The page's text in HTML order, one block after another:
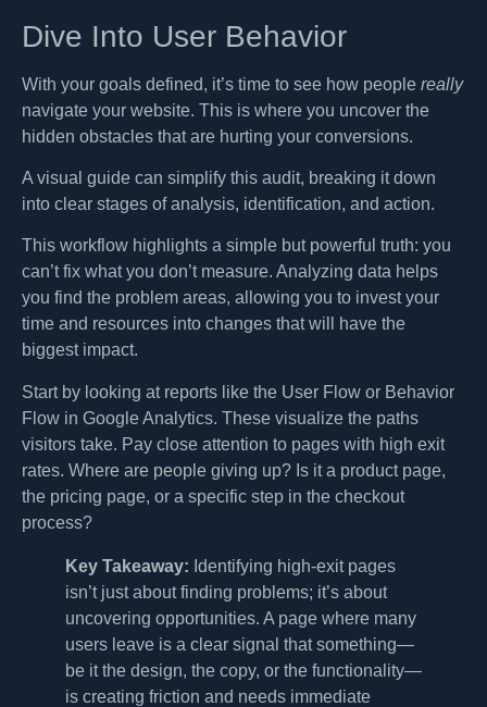
Dive Into User Behavior
With your goals defined, it’s time to see how people really
navigate your website. This is where you uncover the
hidden obstacles that are hurting your conversions.
A visual guide can simplify this audit, breaking it down
into clear stages of analysis, identification, and action.
This workflow highlights a simple but powerful truth: you
can’t fix what you don’t measure. Analyzing data helps
you find the problem areas, allowing you to invest your
time and resources into changes that will have the
biggest impact.
Start by looking at reports like the User Flow or Behavior
Flow in Google Analytics. These visualize the paths
visitors take. Pay close attention to pages with high exit
rates. Where are people giving up? Is it a product page,
the pricing page, or a specific step in the checkout
process?
Key Takeaway: Identifying high-exit pages
isn’t just about finding problems; it’s about
uncovering opportunities. A page where many
users leave is a clear signal that something—
be it the design, the copy, or the functionality—
is creating friction and needs immediate